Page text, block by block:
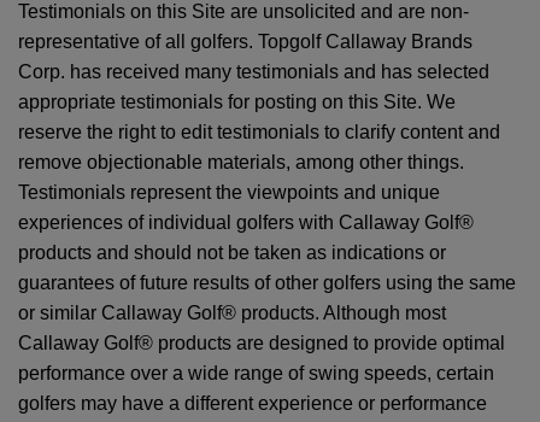
Testimonials on this Site are unsolicited and are non-
representative of all golfers. Topgolf Callaway Brands
Corp. has received many testimonials and has selected
appropriate testimonials for posting on this Site. We
reserve the right to edit testimonials to clarify content and
remove objectionable materials, among other things.
Testimonials represent the viewpoints and unique
experiences of individual golfers with Callaway Golf®
products and should not be taken as indications or
guarantees of future results of other golfers using the same
or similar Callaway Golf® products. Although most
Callaway Golf® products are designed to provide optimal
performance over a wide range of swing speeds, certain
golfers may have a different experience or performance